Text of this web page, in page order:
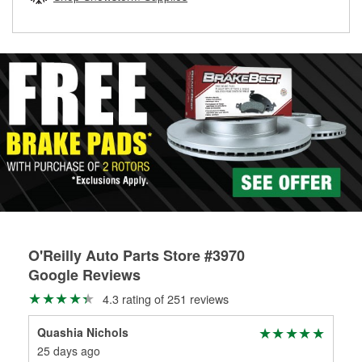
O'Reilly Auto Parts Store #3970
Google Reviews
4.3 rating of 251 reviews
Quashia Nichols
25 days ago